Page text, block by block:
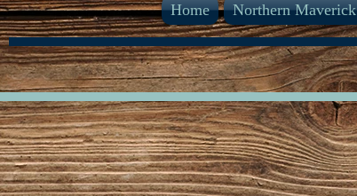
Home Northern Maverick